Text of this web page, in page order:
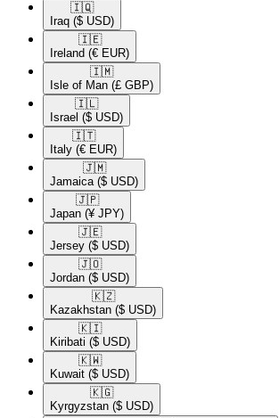
🇮🇶​
Iraq ($ USD)
🇮🇪​
Ireland (€ EUR)
🇮🇲​
Isle of Man (£ GBP)
🇮🇱​
Israel ($ USD)
🇮🇹​
Italy (€ EUR)
🇯🇲​
Jamaica ($ USD)
🇯🇵​
Japan (¥ JPY)
🇯🇪​
Jersey ($ USD)
🇯🇴​
Jordan ($ USD)
🇰🇿​
Kazakhstan ($ USD)
🇰🇮​
Kiribati ($ USD)
🇰🇼​
Kuwait ($ USD)
🇰🇬​
Kyrgyzstan ($ USD)